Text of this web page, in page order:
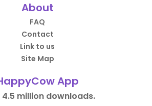
About
FAQ
Contact
Link to us
Site Map
App
4.5 million downloads.